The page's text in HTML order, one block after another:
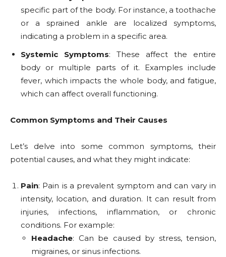
specific part of the body. For instance, a toothache
or a sprained ankle are localized symptoms,
indicating a problem in a specific area.
Systemic Symptoms: These affect the entire
body or multiple parts of it. Examples include
fever, which impacts the whole body, and fatigue,
which can affect overall functioning.
Common Symptoms and Their Causes
Let’s delve into some common symptoms, their
potential causes, and what they might indicate:
Pain: Pain is a prevalent symptom and can vary in
intensity, location, and duration. It can result from
injuries, infections, inflammation, or chronic
conditions. For example:
Headache: Can be caused by stress, tension,
migraines, or sinus infections.